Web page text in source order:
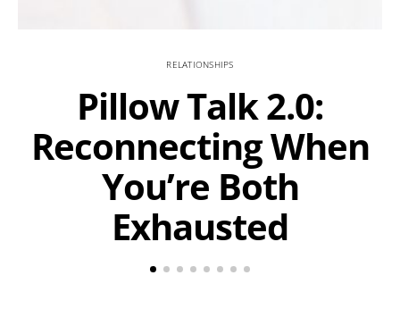
RELATIONSHIPS
Pillow Talk 2.0:
Reconnecting When
You’re Both
Exhausted